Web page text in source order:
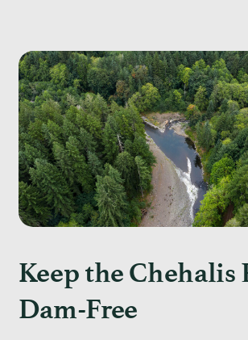
Keep the Chehalis
Dam-Free